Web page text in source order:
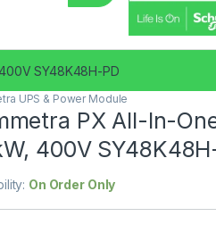
SY48K48H-PD
UPS & Power Module
PX All-In-
400V
On Order Only